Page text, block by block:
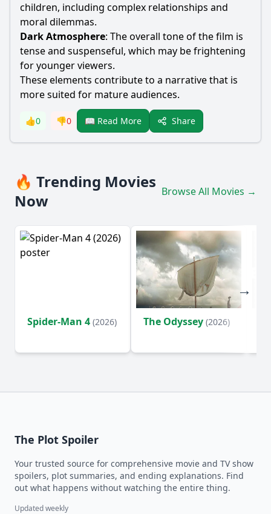
children, including complex relationships and
moral dilemmas.
Dark Atmosphere: The overall tone of the film is
tense and suspenseful, which may be frightening
for younger viewers.
These elements contribute to a narrative that is
more suited for mature audiences.
👍0 👎0 📖 Read More Share
🔥 Trending Movies
Now
Browse All Movies →
Spider-Man 4 (2026) The Odyssey (2026)
The Plot Spoiler
Your trusted source for comprehensive movie and TV show
spoilers, plot summaries, and ending explanations. Find
out what happens without watching the entire thing.
Updated weekly